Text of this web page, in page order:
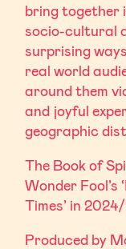
bring together
socio-cultural
surprising
real world
around them
and joyful
geographic
The Book of
Wonder
Times’ in
Produced by